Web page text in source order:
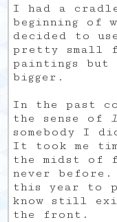
I had a
beginning of
decided to
pretty small
paintings
bigger.
In the past
the sense of
somebody I
It took me
the midst of
never
this year to
know still
the front.